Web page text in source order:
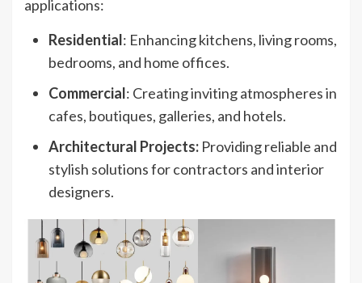
applications:
Residential: Enhancing kitchens, living rooms,
bedrooms, and home offices.
Commercial: Creating inviting atmospheres in
cafes, boutiques, galleries, and hotels.
Architectural Projects: Providing reliable and
stylish solutions for contractors and interior
designers.